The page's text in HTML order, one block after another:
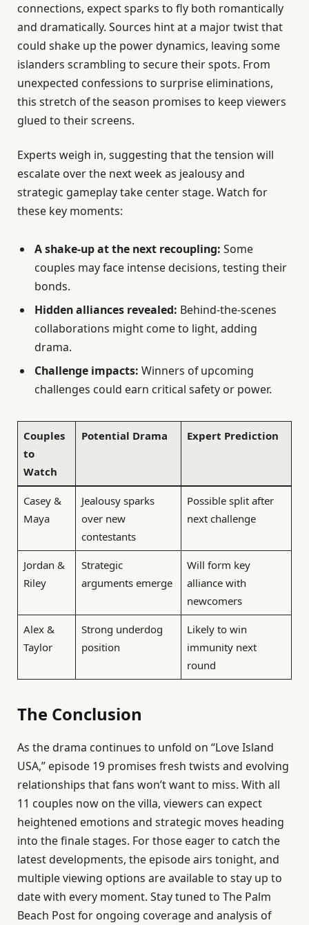
connections, expect sparks to fly both romantically
and dramatically. Sources hint at a major twist that
could shake up the power dynamics, leaving some
islanders scrambling to secure their spots. From
unexpected confessions to surprise eliminations,
this stretch of the season promises to keep viewers
glued to their screens.
Experts weigh in, suggesting that the tension will
escalate over the next week as jealousy and
strategic gameplay take center stage. Watch for
these key moments:
A shake-up at the next recoupling: Some
couples may face intense decisions, testing their
bonds.
Hidden alliances revealed: Behind-the-scenes
collaborations might come to light, adding
drama.
Challenge impacts: Winners of upcoming
challenges could earn critical safety or power.
Couples
to
Watch
Potential Drama Expert Prediction
Casey &
Maya
Jealousy sparks
over new
contestants
Possible split after
next challenge
Jordan &
Riley
Strategic
arguments emerge
Will form key
alliance with
newcomers
Alex &
Taylor
Strong underdog
position
Likely to win
immunity next
round
The Conclusion
As the drama continues to unfold on “Love Island
USA,” episode 19 promises fresh twists and evolving
relationships that fans won’t want to miss. With all
11 couples now on the villa, viewers can expect
heightened emotions and strategic moves heading
into the finale stages. For those eager to catch the
latest developments, the episode airs tonight, and
multiple viewing options are available to stay up to
date with every moment. Stay tuned to The Palm
Beach Post for ongoing coverage and analysis of